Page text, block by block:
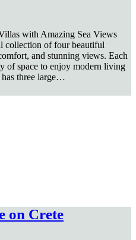
with Amazing Sea Views
collection of four beautiful
and stunning views. Each
of space to enjoy modern living
three large…
on Crete